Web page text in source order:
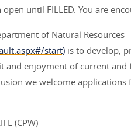
until FILLED. You are
of Natural Resources
start) is to develop,
and enjoyment of current and
we welcome
(CPW)